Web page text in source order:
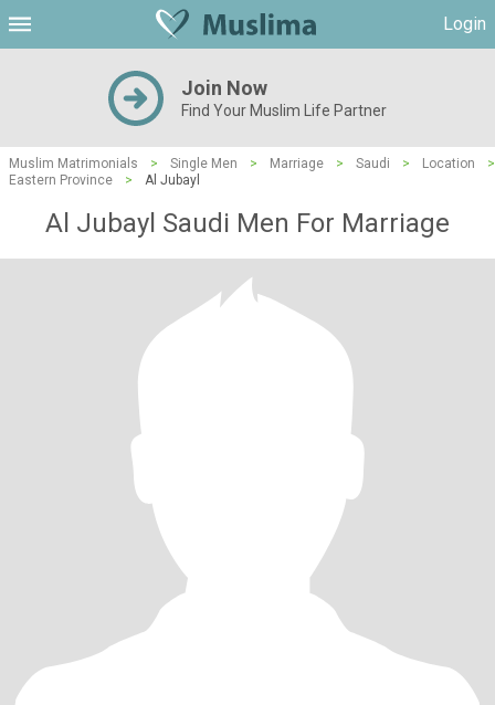
Login
Join Now
Find Your Muslim Life Partner
Muslim Matrimonials > Single Men > Marriage > Saudi > Location
>
Eastern Province
> Al Jubayl
Al Jubayl Saudi Men For Marriage